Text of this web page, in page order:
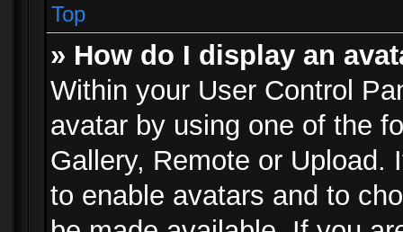
Top
» How do I display an
Within your User Control
avatar by using one of the
Gallery, Remote or Upload.
to enable avatars and to